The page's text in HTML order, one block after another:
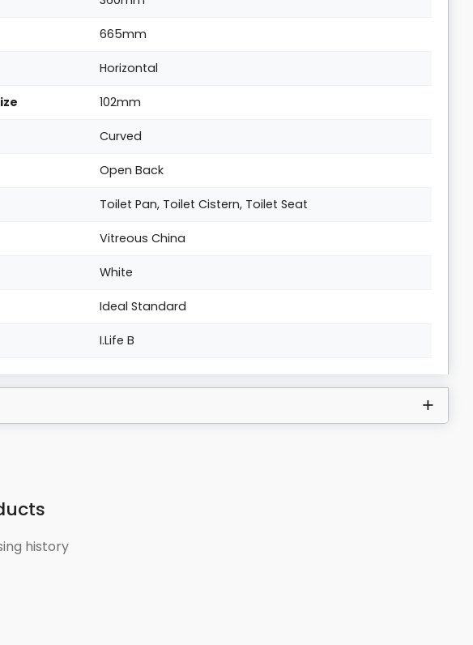
665mm
Horizontal
102mm
Curved
Open Back
Toilet Pan, Toilet Cistern, Toilet Seat
Vitreous China
White
Ideal Standard
I.Life B
history